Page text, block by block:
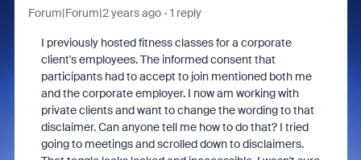
Forum|Forum|2 years ago 1 reply
I previously hosted fitness classes for a corporate
client's employees. The informed consent that
participants had to accept to join mentioned both me
and the corporate employer. I now am working with
private clients and want to change the wording to that
disclaimer. Can anyone tell me how to do that? I tried
going to meetings and scrolled down to disclaimers.